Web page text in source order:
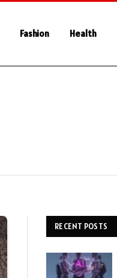
Fashion Health
RECENT POSTS